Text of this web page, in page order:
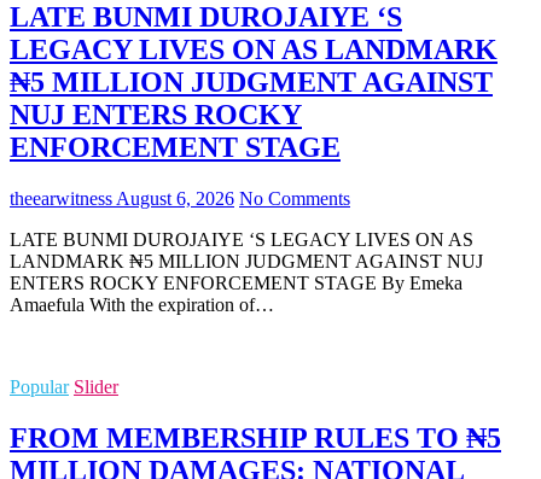
LATE BUNMI DUROJAIYE ‘S
LEGACY LIVES ON AS LANDMARK
₦5 MILLION JUDGMENT AGAINST
NUJ ENTERS ROCKY
ENFORCEMENT STAGE
theearwitness August 6, 2026 No Comments
LATE BUNMI DUROJAIYE ‘S LEGACY LIVES ON AS
LANDMARK ₦5 MILLION JUDGMENT AGAINST NUJ
ENTERS ROCKY ENFORCEMENT STAGE By Emeka
Amaefula With the expiration of…
Popular Slider
FROM MEMBERSHIP RULES TO ₦5
MILLION DAMAGES: NATIONAL